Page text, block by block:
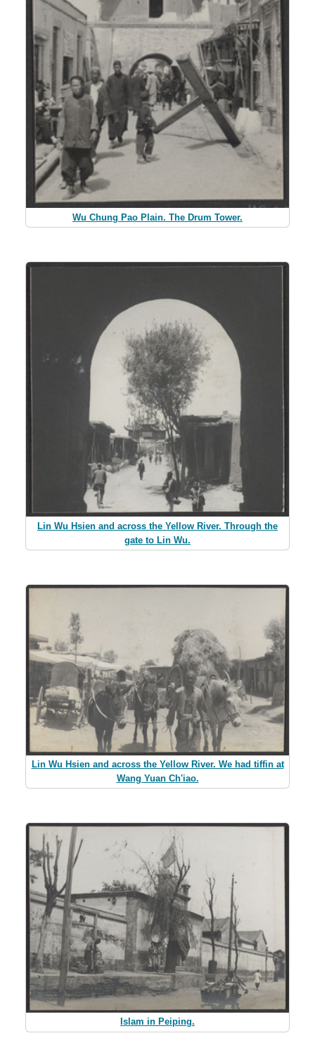
Wu Chung Pao Plain. The Drum Tower.
Lin Wu Hsien and across the Yellow River. Through the
gate to Lin Wu.
Lin Wu Hsien and across the Yellow River. We had tiffin at
Wang Yuan Ch'iao.
Islam in Peiping.